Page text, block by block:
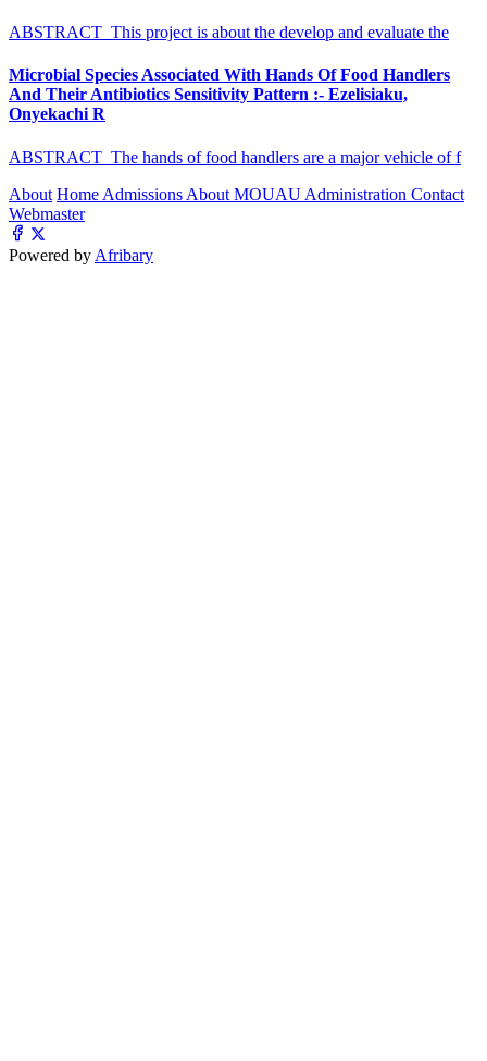
ABSTRACT This project is about the develop and evaluate the
Microbial Species Associated With Hands Of Food Handlers
And Their Antibiotics Sensitivity Pattern :- Ezelisiaku,
Onyekachi R
ABSTRACT The hands of food handlers are a major vehicle of f
About Home Admissions About MOUAU Administration Contact
Webmaster
Powered by Afribary